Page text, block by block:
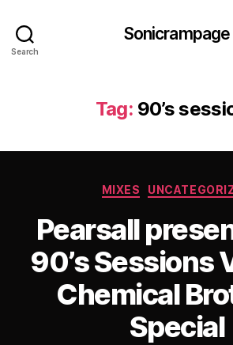
Search
Sonicrampage
Tag: 90’s
MIXES
Pearsall
90’s Sessions
Chemical
Special